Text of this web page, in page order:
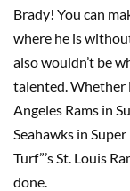
Brady! You can
where he is
also wouldn’t be
talented. Whether
Angeles Rams in
Seahawks in
Turf”’s St. Louis
done.